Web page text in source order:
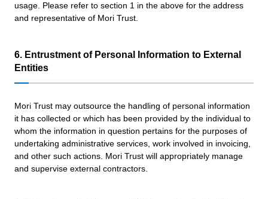
usage. Please refer to section 1 in the above for the address
and representative of Mori Trust.
6. Entrustment of Personal Information to External
Entities
Mori Trust may outsource the handling of personal information
it has collected or which has been provided by the individual to
whom the information in question pertains for the purposes of
undertaking administrative services, work involved in invoicing,
and other such actions. Mori Trust will appropriately manage
and supervise external contractors.